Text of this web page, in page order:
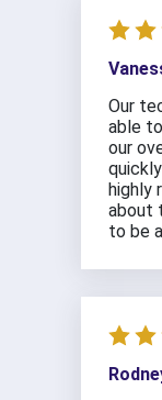
Our
able
our
highly
about
to be